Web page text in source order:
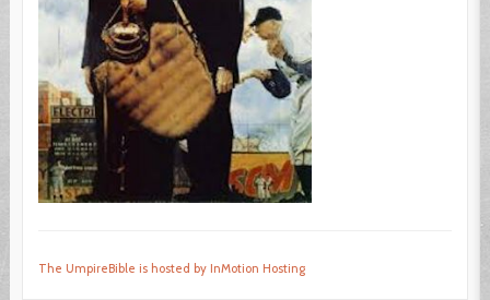
The UmpireBible is hosted by InMotion Hosting